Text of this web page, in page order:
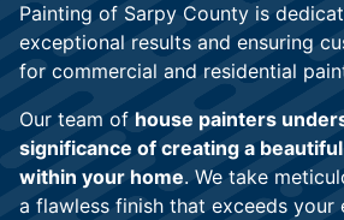
Painting of Sarpy County is
exceptional results and ensuring
for commercial and residential
Our team of house painters
significance of creating a
within your home. We take
a flawless finish that exceeds your